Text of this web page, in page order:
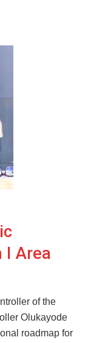
I Area
of the
Olukayode
roadmap for